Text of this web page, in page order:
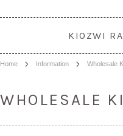
KIOZWI
Home Information Wholesale
WHOLESALE